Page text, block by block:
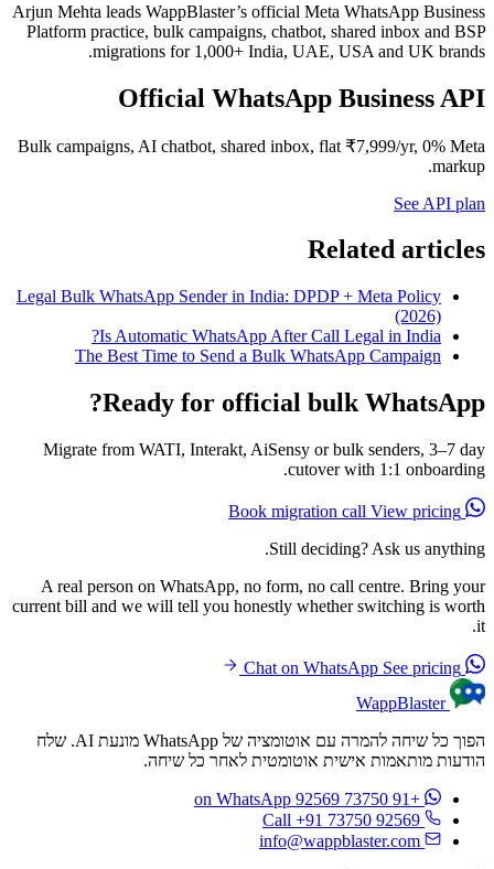
Arjun Mehta leads WappBlaster’s official Meta WhatsApp Business
Platform practice, bulk campaigns, chatbot, shared inbox and BSP
migrations for 1,000+ India, UAE, USA and UK brands.
Official WhatsApp Business API
Bulk campaigns, AI chatbot, shared inbox, flat ₹7,999/yr, 0% Meta
markup.
See API plan
Related articles
Legal Bulk WhatsApp Sender in India: DPDP + Meta Policy
(2026)
Is Automatic WhatsApp After Call Legal in India?
The Best Time to Send a Bulk WhatsApp Campaign
Ready for official bulk WhatsApp?
Migrate from WATI, Interakt, AiSensy or bulk senders, 3–7 day
cutover with 1:1 onboarding.
View pricing
Still deciding? Ask us anything.
A real person on WhatsApp, no form, no call centre. Bring your
current bill and we will tell you honestly whether switching is worth
it.
See pricing
WappBlaster
הפוך כל שיחה להמרה עם אוטומציה של WhatsApp מונעת AI. שלח
הודעות מותאמות אישית אוטומטית לאחר כל שיחה.
+91 73750 92569
on WhatsApp
Call +91 73750 92569
info@wappblaster.com